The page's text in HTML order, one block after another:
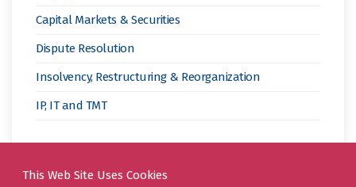
Capital Markets & Securities
Dispute Resolution
Insolvency, Restructuring & Reorganization
IP, IT and TMT
This Web Site Uses Cookies